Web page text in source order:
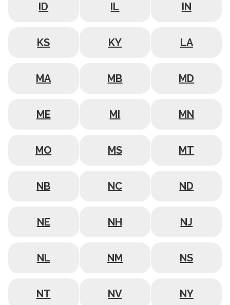
ID IL IN
KS KY LA
MA MB MD
ME MI MN
MO MS MT
NB NC ND
NE NH NJ
NL NM NS
NT NV NY